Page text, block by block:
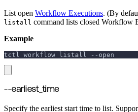
List open Workflow Executions. (By
listall command lists closed Workflow
Example
tctl workflow listall --open
--earliest_time
Specify the earliest start time to list.